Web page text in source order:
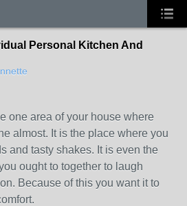
Personal Kitchen And
one area of your house where
almost. It is the place where you
and tasty shakes. It is even the
ought to together to laugh
Because of this you want it to